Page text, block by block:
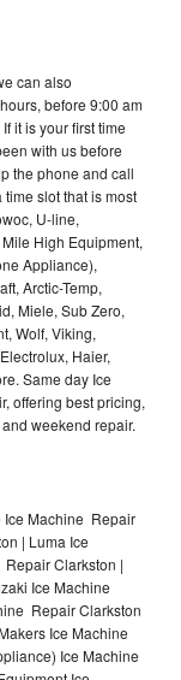
can also
before 9:00 am
it is your first time
with us before
the phone and call
slot that is most
U-line,
High Equipment,
Appliance),
Arctic-Temp,
Miele, Sub Zero,
Wolf, Viking,
Haier,
Same day Ice
offering best pricing,
weekend repair.
Ice Machine Repair
| Luma Ice
Clarkston |
Ice Machine
Repair Clarkston
Ice Machine
Ice Machine